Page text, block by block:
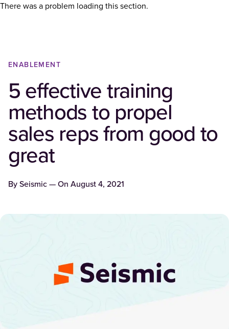
There was a problem loading this section.
ENABLEMENT
5 effective training
methods to propel
sales reps from good to
great
By Seismic — On August 4, 2021